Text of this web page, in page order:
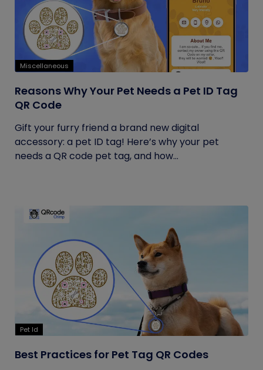
Miscellaneous
Reasons Why Your Pet Needs a Pet ID Tag
QR Code
Gift your furry friend a brand new digital
accessory: a pet ID tag! Here’s why your pet
needs a QR code pet tag, and how...
Pet Id
Best Practices for Pet Tag QR Codes